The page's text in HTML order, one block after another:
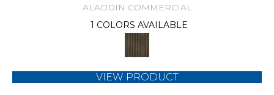
ALADDIN COMMERCIAL
1 COLORS AVAILABLE
VIEW PRODUCT